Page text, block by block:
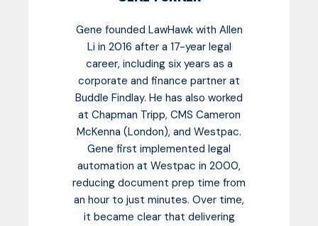
Gene founded LawHawk with Allen
Li in 2016 after a 17-year legal
career, including six years as a
corporate and finance partner at
Buddle Findlay. He has also worked
at Chapman Tripp, CMS Cameron
McKenna (London), and Westpac.
Gene first implemented legal
automation at Westpac in 2000,
reducing document prep time from
an hour to just minutes. Over time,
it became clear that delivering